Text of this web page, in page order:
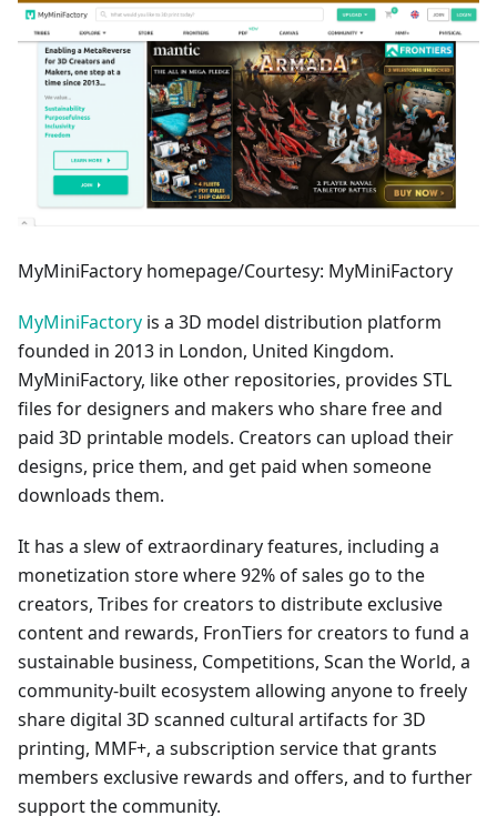
MyMiniFactory homepage/Courtesy: MyMiniFactory
MyMiniFactory is a 3D model distribution platform
founded in 2013 in London, United Kingdom.
MyMiniFactory, like other repositories, provides STL
files for designers and makers who share free and
paid 3D printable models. Creators can upload their
designs, price them, and get paid when someone
downloads them.
It has a slew of extraordinary features, including a
monetization store where 92% of sales go to the
creators, Tribes for creators to distribute exclusive
content and rewards, FronTiers for creators to fund a
sustainable business, Competitions, Scan the World, a
community-built ecosystem allowing anyone to freely
share digital 3D scanned cultural artifacts for 3D
printing, MMF+, a subscription service that grants
members exclusive rewards and offers, and to further
support the community.